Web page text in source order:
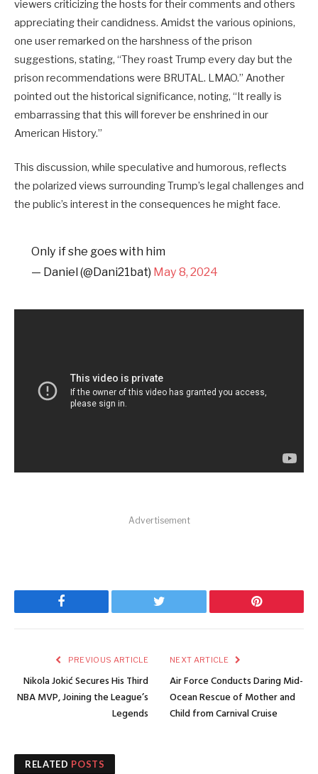
viewers criticizing the hosts for their comments and others
appreciating their candidness. Amidst the various opinions,
one user remarked on the harshness of the prison
suggestions, stating, “They roast Trump every day but the
prison recommendations were BRUTAL. LMAO.” Another
pointed out the historical significance, noting, “It really is
embarrassing that this will forever be enshrined in our
American History.”
This discussion, while speculative and humorous, reflects
the polarized views surrounding Trump’s legal challenges and
the public’s interest in the consequences he might face.
Only if she goes with him
— Daniel (@Dani21bat) May 8, 2024
Advertisement
Facebook Twitter Pinterest
PREVIOUS ARTICLE
Nikola Jokić Secures His Third
NBA MVP, Joining the League’s
Legends
NEXT ARTICLE
Air Force Conducts Daring Mid-
Ocean Rescue of Mother and
Child from Carnival Cruise
RELATED POSTS